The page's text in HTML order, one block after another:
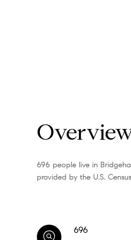
696 people live in
provided by the U.S.
696